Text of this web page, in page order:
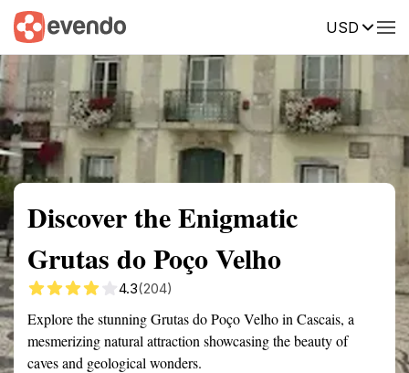
USD
Summary Map Reviews
Discover the Enigmatic
Grutas do Poço Velho
4.3(204)
Explore the stunning Grutas do Poço Velho in Cascais, a
mesmerizing natural attraction showcasing the beauty of
caves and geological wonders.